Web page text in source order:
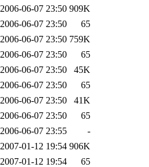
2006-06-07 23:50 909K
2006-06-07 23:50
65
2006-06-07 23:50 759K
2006-06-07 23:50
65
2006-06-07 23:50
45K
2006-06-07 23:50
65
2006-06-07 23:50
41K
2006-06-07 23:50
65
2006-06-07 23:55
-
2007-01-12 19:54 906K
2007-01-12 19:54
65